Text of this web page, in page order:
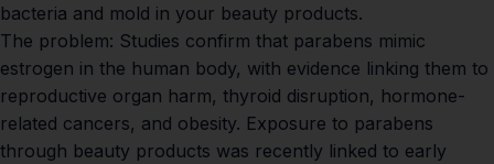
bacteria and mold in your beauty products.
The problem: Studies confirm that parabens mimic
estrogen in the human body, with evidence linking them to
reproductive organ harm, thyroid disruption, hormone-
related cancers, and obesity. Exposure to parabens
through beauty products was recently linked to early